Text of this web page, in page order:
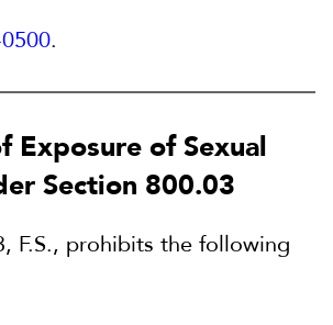
.
Exposure of Sexual
Section 800.03
F.S., prohibits the following